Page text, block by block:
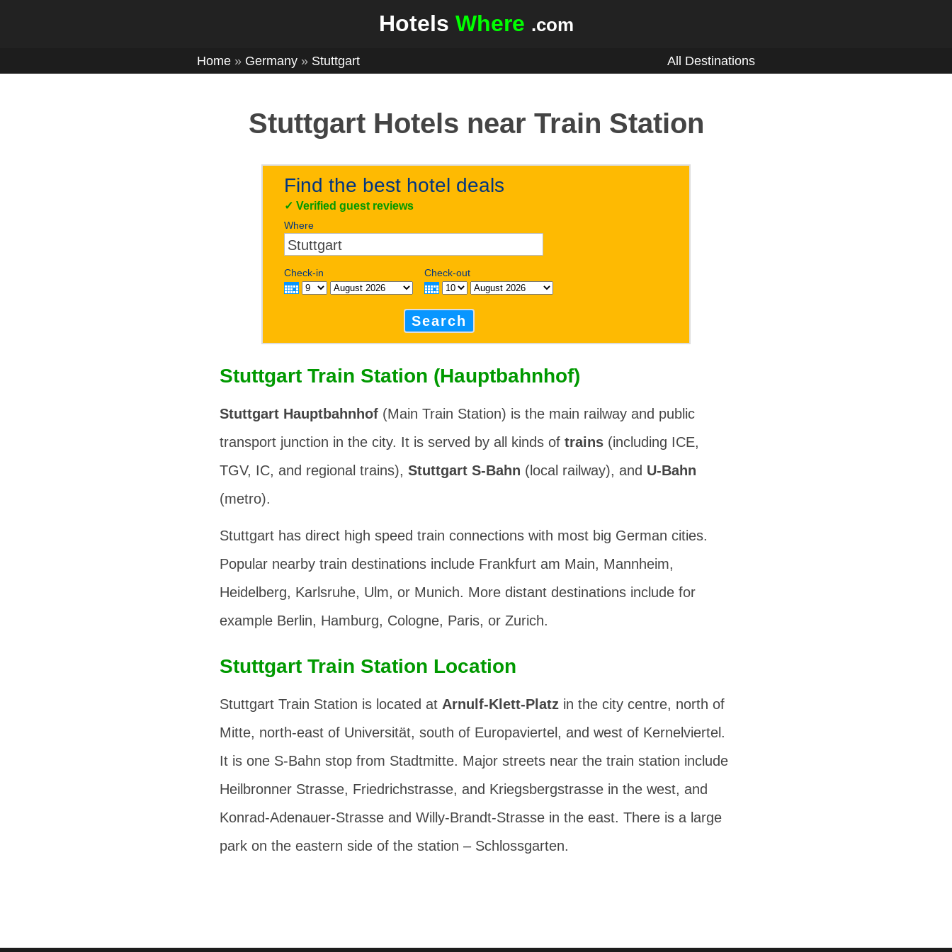
Hotels Where .com
Home » Germany » Stuttgart All Destinations
Stuttgart Hotels near Train Station
Find the best hotel deals
✓ Verified guest reviews
Where
Check-in Check-out
Search
Stuttgart Train Station (Hauptbahnhof)
Stuttgart Hauptbahnhof(Main Train Station) is the main railway and public
transport junction in the city. It is served by all kinds of trains(including ICE,
TGV, IC, and regional trains), Stuttgart S-Bahn (local railway), and U-Bahn
(metro).
Stuttgart has direct high speed train connections with most big German cities.
Popular nearby train destinations include Frankfurt am Main, Mannheim,
Heidelberg, Karlsruhe, Ulm, or Munich. More distant destinations include for
example Berlin, Hamburg, Cologne, Paris, or Zurich.
Stuttgart Train Station Location
Stuttgart Train Station is located at Arnulf-Klett-Platzin the city centre, north of
Mitte, north-east of Universität, south of Europaviertel, and west of Kernelviertel.
It is one S-Bahn stop from Stadtmitte. Major streets near the train station include
Heilbronner Strasse, Friedrichstrasse, and Kriegsbergstrassein the west, and
Konrad-Adenauer-Strasseand Willy-Brandt-Strassein the east. There is a large
park on the eastern side of the station – Schlossgarten.